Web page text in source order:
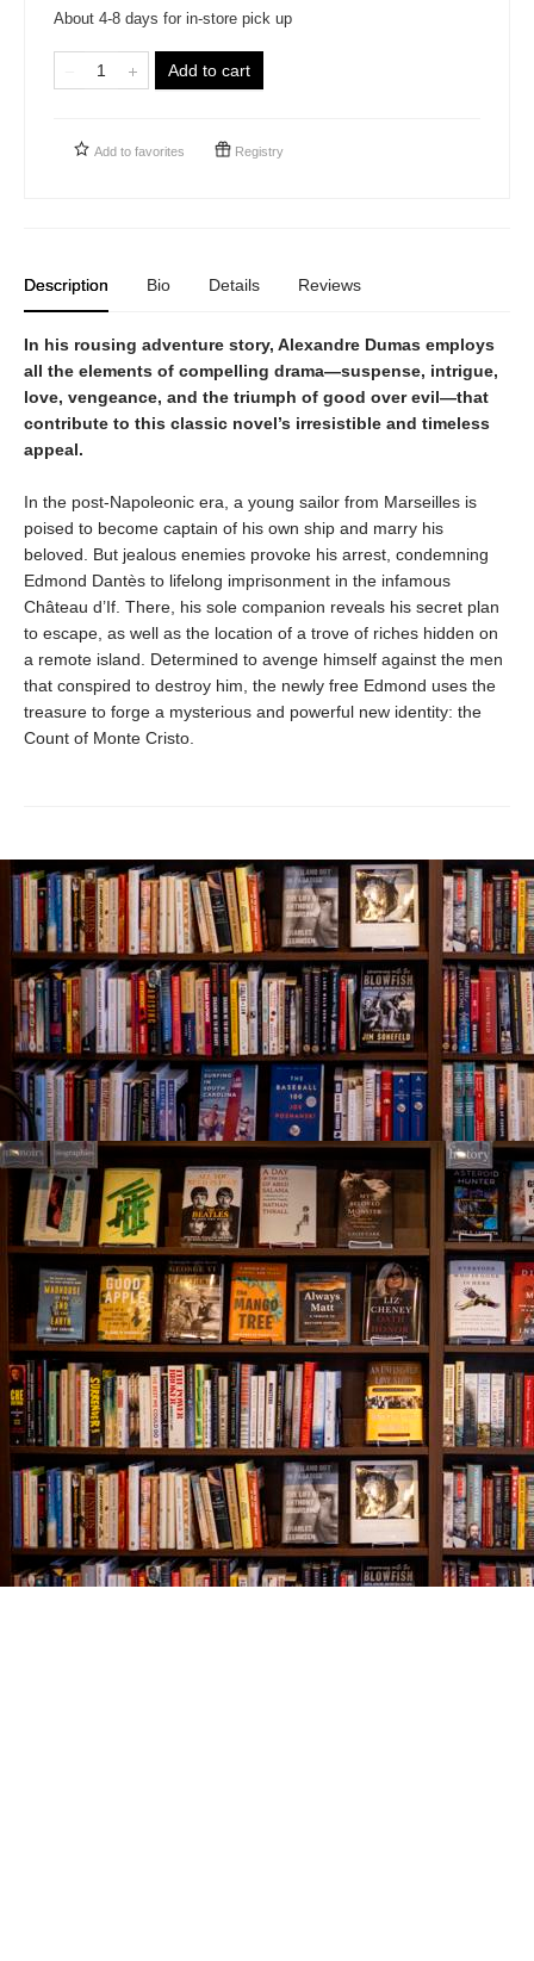
About 4-8 days for in-store pick up
Add to cart
Add to favorites Registry
Description Bio Details Reviews
In his rousing adventure story, Alexandre Dumas employs
all the elements of compelling drama—suspense, intrigue,
love, vengeance, and the triumph of good over evil—that
contribute to this classic novel’s irresistible and timeless
appeal.
In the post-Napoleonic era, a young sailor from Marseilles is
poised to become captain of his own ship and marry his
beloved. But jealous enemies provoke his arrest, condemning
Edmond Dantès to lifelong imprisonment in the infamous
Château d’If. There, his sole companion reveals his secret plan
to escape, as well as the location of a trove of riches hidden on
a remote island. Determined to avenge himself against the men
that conspired to destroy him, the newly free Edmond uses the
treasure to forge a mysterious and powerful new identity: the
Count of Monte Cristo.